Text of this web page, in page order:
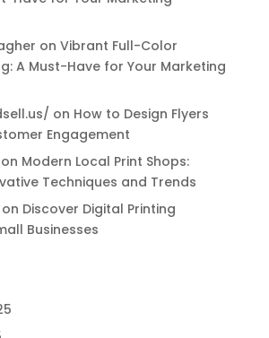
on Vibrant Full-Color
A Must-Have for Your Marketing
on How to Design Flyers
Engagement
Modern Local Print Shops:
Techniques and Trends
on Discover Digital Printing
Businesses